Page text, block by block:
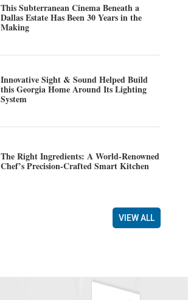
This Subterranean Cinema Beneath a
Dallas Estate Has Been 30 Years in the
Making
Innovative Sight & Sound Helped Build
this Georgia Home Around Its Lighting
System
The Right Ingredients: A World-Renowned
Chef’s Precision-Crafted Smart Kitchen
VIEW ALL